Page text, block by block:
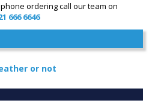
ordering call our team on
666 6646
or not